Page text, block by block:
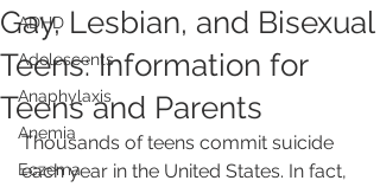
ADHD
Adolescents
Anaphylaxis
Anemia
Eczema
Gay, Lesbian, and Bisexual
Teens: Information for
Teens and Parents
Thousands of teens commit suicide
each year in the United States. In fact,